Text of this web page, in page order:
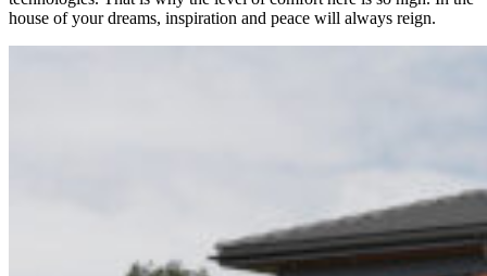
house of your dreams, inspiration and peace will always reign.